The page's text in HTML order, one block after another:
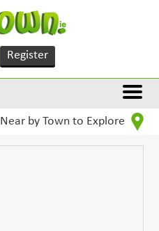
Register
Near by Town to Explore